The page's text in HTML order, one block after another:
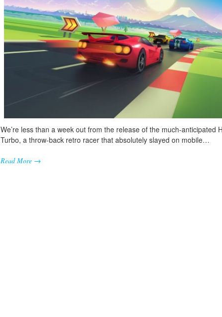
We’re less than a week out from the release of the much-anticipated
Turbo, a throw-back retro racer that absolutely slayed on mobile…
Read More →